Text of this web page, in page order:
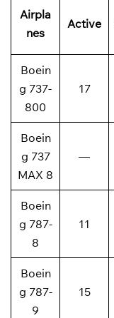
Airpla
nes
Active
Boein
g 737-
800
17
Boein
g 737
MAX 8
—
Boein
g 787-
8
11
Boein
g 787-
9
15